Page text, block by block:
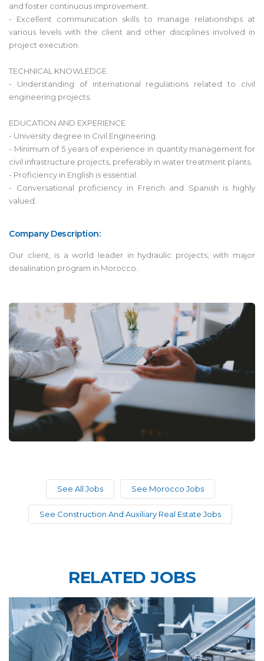
and foster continuous improvement.
- Excellent communication skills to manage relationships at
various levels with the client and other disciplines involved in
project execution.
TECHNICAL KNOWLEDGE
- Understanding of international regulations related to civil
engineering projects.
EDUCATION AND EXPERIENCE
- University degree in Civil Engineering.
- Minimum of 5 years of experience in quantity management for
civil infrastructure projects, preferably in water treatment plants.
- Proficiency in English is essential.
- Conversational proficiency in French and Spanish is highly
valued.
Company Description:
Our client, is a world leader in hydraulic projects, with major
desalination program in Morocco.
See All Jobs See Morocco Jobs
See Construction And Auxiliary Real Estate Jobs
RELATED JOBS